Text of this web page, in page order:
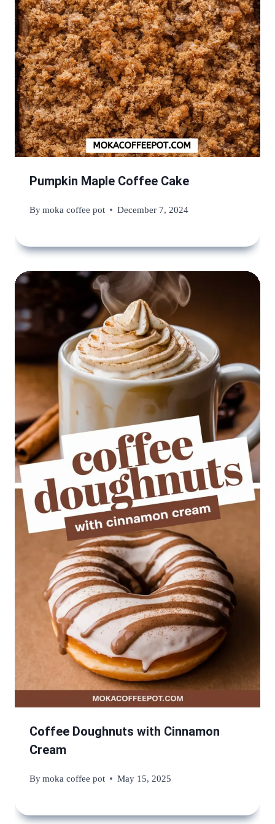
Pumpkin Maple Coffee Cake
Bymoka coffee pot December 7, 2024
Coffee Doughnuts with Cinnamon
Cream
Bymoka coffee pot May 15, 2025